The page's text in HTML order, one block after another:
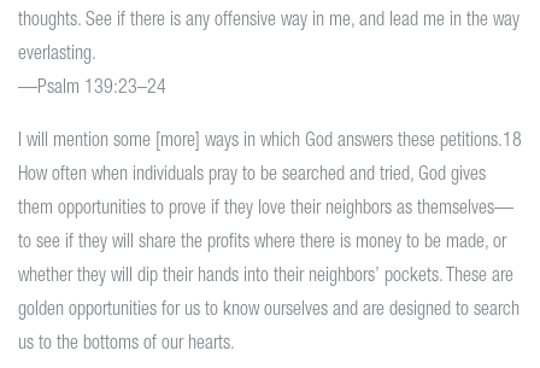
thoughts. See if there is any offensive way in me, and lead me in the way
everlasting.
—Psalm 139:23–24
I will mention some [more] ways in which God answers these petitions.18
How often when individuals pray to be searched and tried, God gives
them opportunities to prove if they love their neighbors as themselves—
to see if they will share the profits where there is money to be made, or
whether they will dip their hands into their neighbors’ pockets. These are
golden opportunities for us to know ourselves and are designed to search
us to the bottoms of our hearts.